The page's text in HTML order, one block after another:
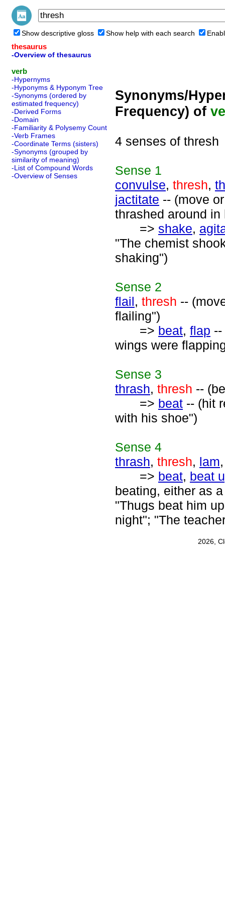
Show descriptive gloss Show help with each search
thesaurus
-Overview of thesaurus
verb
-Hypernyms
-Hyponyms & Hyponym Tree
-Synonyms (ordered by
estimated frequency)
-Derived Forms
-Domain
-Familiarity & Polysemy Count
-Verb Frames
-Coordinate Terms (sisters)
-Synonyms (grouped by
similarity of meaning)
-List of Compound Words
-Overview of Senses
Synonyms/
Frequency) of
4 senses of thresh
Sense 1
convulse, thresh,
jactitate -- (move
thrashed around in
=> shake,
"The chemist
shaking")
Sense 2
flail, thresh --
flailing")
=> beat, flap
wings were
Sense 3
thrash, thresh --
=> beat -- (hit
with his shoe")
Sense 4
thrash, thresh, lam
=> beat, beat
beating, either as
"Thugs beat him
night"; "The
2026,